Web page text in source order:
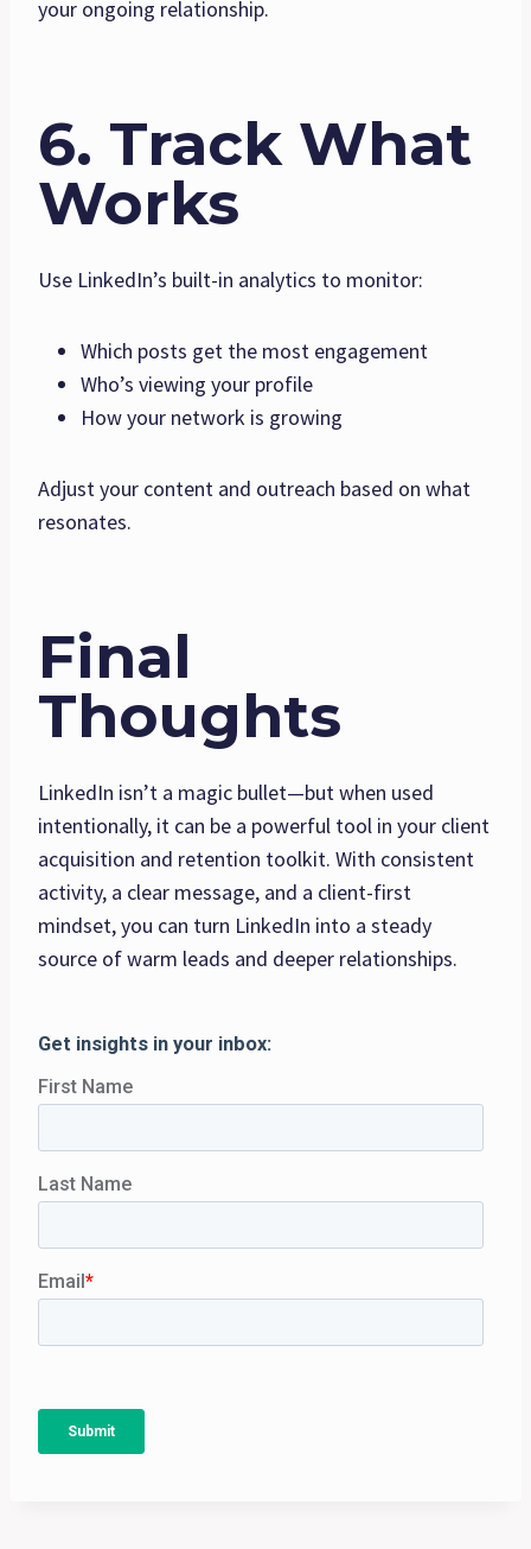
your ongoing relationship.
6. Track What
Works
Use LinkedIn’s built-in analytics to monitor:
Which posts get the most engagement
Who’s viewing your profile
How your network is growing
Adjust your content and outreach based on what
resonates.
Final
Thoughts
LinkedIn isn’t a magic bullet—but when used
intentionally, it can be a powerful tool in your client
acquisition and retention toolkit. With consistent
activity, a clear message, and a client-first
mindset, you can turn LinkedIn into a steady
source of warm leads and deeper relationships.